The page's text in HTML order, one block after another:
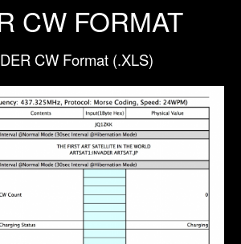
CW FORMAT
CW Format (.XLS)